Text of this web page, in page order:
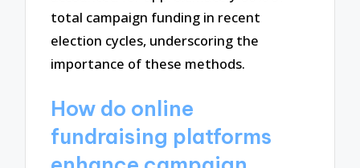
total campaign funding in recent
election cycles, underscoring the
importance of these methods.
How do online
fundraising platforms